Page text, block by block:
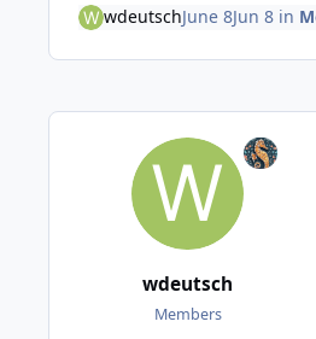
wdeutschJune 8Jun 8in
wdeutsch
Members